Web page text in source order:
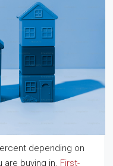
depending on
are buying in. First-